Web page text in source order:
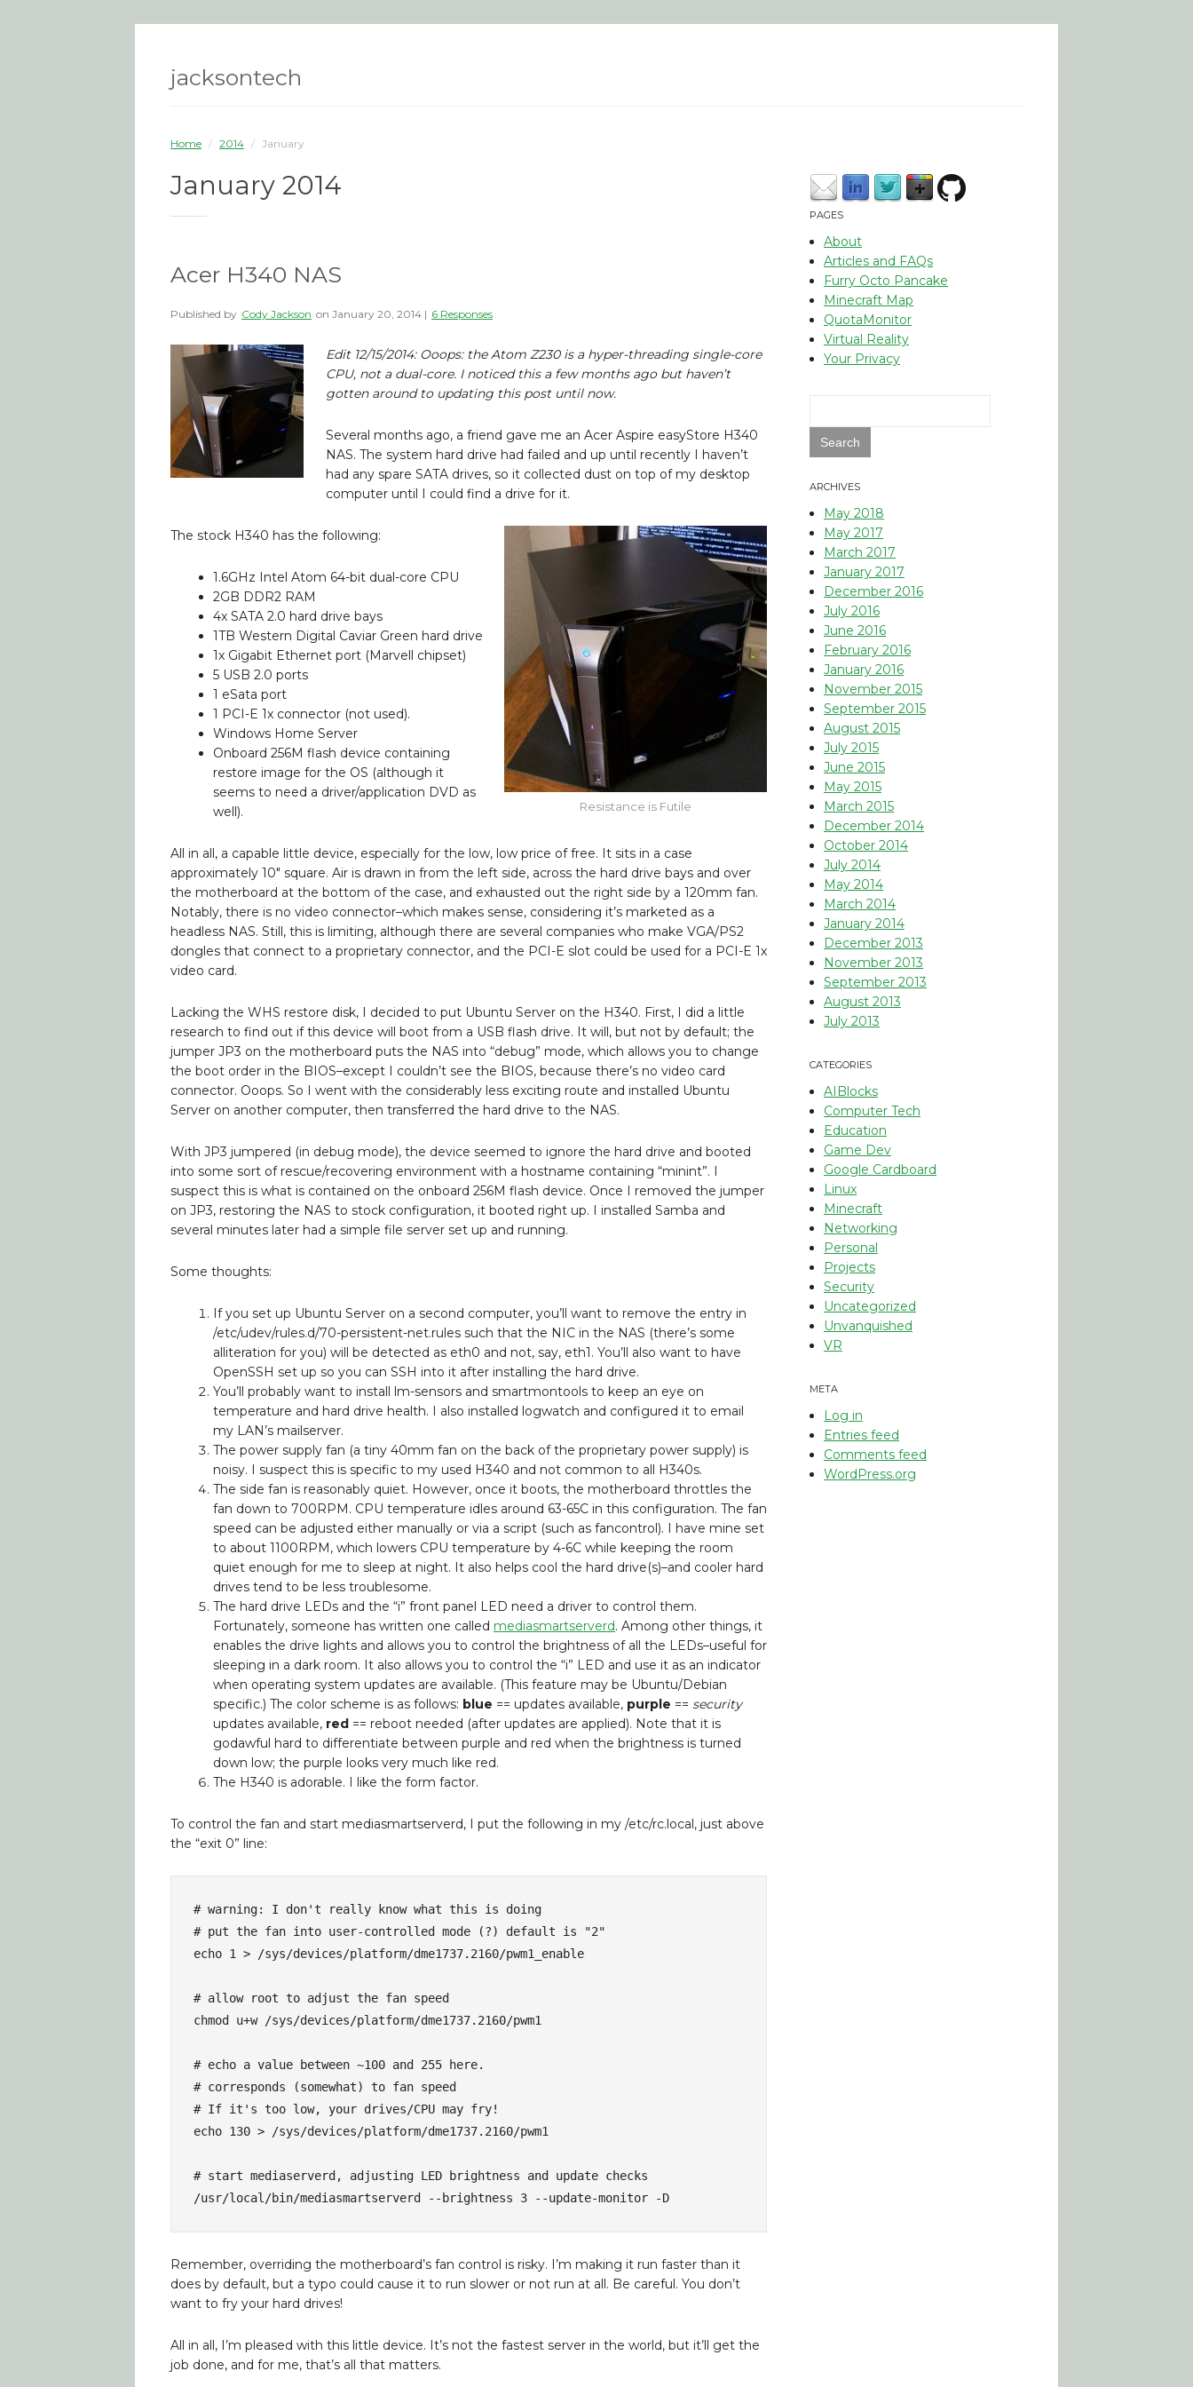
jacksontech
Home / 2014 / January
January 2014
Acer H340 NAS
Published by Cody Jackson on January 20, 2014 | 6 Responses
Edit 12/15/2014: Ooops: the Atom Z230 is a hyper-threading single-core
CPU, not a dual-core. I noticed this a few months ago but haven’t
gotten around to updating this post until now.
Several months ago, a friend gave me an Acer Aspire easyStore H340
NAS. The system hard drive had failed and up until recently I haven’t
had any spare SATA drives, so it collected dust on top of my desktop
computer until I could find a drive for it.
Resistance is Futile
The stock H340 has the following:
1.6GHz Intel Atom 64-bit dual-core CPU
2GB DDR2 RAM
4x SATA 2.0 hard drive bays
1TB Western Digital Caviar Green hard drive
1x Gigabit Ethernet port (Marvell chipset)
5 USB 2.0 ports
1 eSata port
1 PCI-E 1x connector (not used).
Windows Home Server
Onboard 256M flash device containing
restore image for the OS (although it
seems to need a driver/application DVD as
well).
All in all, a capable little device, especially for the low, low price of free. It sits in a case
approximately 10″ square. Air is drawn in from the left side, across the hard drive bays and over
the motherboard at the bottom of the case, and exhausted out the right side by a 120mm fan.
Notably, there is no video connector–which makes sense, considering it’s marketed as a
headless NAS. Still, this is limiting, although there are several companies who make VGA/PS2
dongles that connect to a proprietary connector, and the PCI-E slot could be used for a PCI-E 1x
video card.
Lacking the WHS restore disk, I decided to put Ubuntu Server on the H340. First, I did a little
research to find out if this device will boot from a USB flash drive. It will, but not by default; the
jumper JP3 on the motherboard puts the NAS into “debug” mode, which allows you to change
the boot order in the BIOS–except I couldn’t see the BIOS, because there’s no video card
connector. Ooops. So I went with the considerably less exciting route and installed Ubuntu
Server on another computer, then transferred the hard drive to the NAS.
With JP3 jumpered (in debug mode), the device seemed to ignore the hard drive and booted
into some sort of rescue/recovering environment with a hostname containing “minint”. I
suspect this is what is contained on the onboard 256M flash device. Once I removed the jumper
on JP3, restoring the NAS to stock configuration, it booted right up. I installed Samba and
several minutes later had a simple file server set up and running.
Some thoughts:
If you set up Ubuntu Server on a second computer, you’ll want to remove the entry in
/etc/udev/rules.d/70-persistent-net.rules such that the NIC in the NAS (there’s some
alliteration for you) will be detected as eth0 and not, say, eth1. You’ll also want to have
OpenSSH set up so you can SSH into it after installing the hard drive.
You’ll probably want to install lm-sensors and smartmontools to keep an eye on
temperature and hard drive health. I also installed logwatch and configured it to email
my LAN’s mailserver.
The power supply fan (a tiny 40mm fan on the back of the proprietary power supply) is
noisy. I suspect this is specific to my used H340 and not common to all H340s.
The side fan is reasonably quiet. However, once it boots, the motherboard throttles the
fan down to 700RPM. CPU temperature idles around 63-65C in this configuration. The fan
speed can be adjusted either manually or via a script (such as fancontrol). I have mine set
to about 1100RPM, which lowers CPU temperature by 4-6C while keeping the room
quiet enough for me to sleep at night. It also helps cool the hard drive(s)–and cooler hard
drives tend to be less troublesome.
The hard drive LEDs and the “i” front panel LED need a driver to control them.
Fortunately, someone has written one called mediasmartserverd. Among other things, it
enables the drive lights and allows you to control the brightness of all the LEDs–useful for
sleeping in a dark room. It also allows you to control the “i” LED and use it as an indicator
when operating system updates are available. (This feature may be Ubuntu/Debian
specific.) The color scheme is as follows: blue == updates available, purple == security
updates available, red == reboot needed (after updates are applied). Note that it is
godawful hard to differentiate between purple and red when the brightness is turned
down low; the purple looks very much like red.
The H340 is adorable. I like the form factor.
To control the fan and start mediasmartserverd, I put the following in my /etc/rc.local, just above
the “exit 0” line:
# warning: I don't really know what this is doing
# put the fan into user-controlled mode (?) default is "2"
echo 1 > /sys/devices/platform/dme1737.2160/pwm1_enable
# allow root to adjust the fan speed
chmod u+w /sys/devices/platform/dme1737.2160/pwm1
# echo a value between ~100 and 255 here.
# corresponds (somewhat) to fan speed
# If it's too low, your drives/CPU may fry!
echo 130 > /sys/devices/platform/dme1737.2160/pwm1
# start mediaserverd, adjusting LED brightness and update checks
/usr/local/bin/mediasmartserverd --brightness 3 --update-monitor -D
Remember, overriding the motherboard’s fan control is risky. I’m making it run faster than it
does by default, but a typo could cause it to run slower or not run at all. Be careful. You don’t
want to fry your hard drives!
All in all, I’m pleased with this little device. It’s not the fastest server in the world, but it’ll get the
job done, and for me, that’s all that matters.
PAGES
About
Articles and FAQs
Furry Octo Pancake
Minecraft Map
QuotaMonitor
Virtual Reality
Your Privacy
for:
ARCHIVES
May 2018
May 2017
March 2017
January 2017
December 2016
July 2016
June 2016
February 2016
January 2016
November 2015
September 2015
August 2015
July 2015
June 2015
May 2015
March 2015
December 2014
October 2014
July 2014
May 2014
March 2014
January 2014
December 2013
November 2013
September 2013
August 2013
July 2013
CATEGORIES
AIBlocks
Computer Tech
Education
Game Dev
Google Cardboard
Linux
Minecraft
Networking
Personal
Projects
Security
Uncategorized
Unvanquished
VR
META
Log in
Entries feed
Comments feed
WordPress.org